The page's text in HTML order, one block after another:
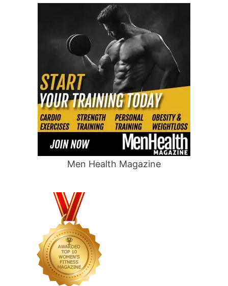
Men Health Magazine